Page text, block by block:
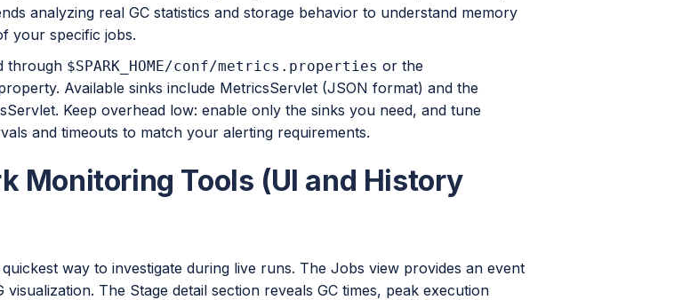
analyzing real GC statistics and storage behavior to understand memory
your specific jobs.
through $SPARK_HOME/conf/metrics.properties or the
Available sinks include MetricsServlet (JSON format) and the
Keep overhead low: enable only the sinks you need, and tune
and timeouts to match your alerting requirements.
Monitoring Tools (UI and History
way to investigate during live runs. The Jobs view provides an event
visualization. The Stage detail section reveals GC times, peak execution